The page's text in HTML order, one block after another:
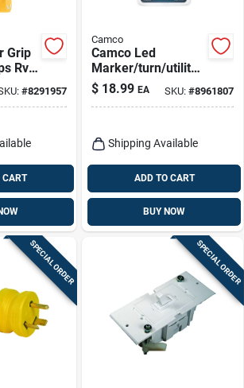
Grip
Rv
1#8291957
CART
Camco
Camco Led
Marker/turn/utility
Automotive Bulb
1003
$ 18.99 EA SKU:#8961807
Shipping Available
ADD TO CART
BUY NOW
SPECIAL ORDER SPECIAL ORDER